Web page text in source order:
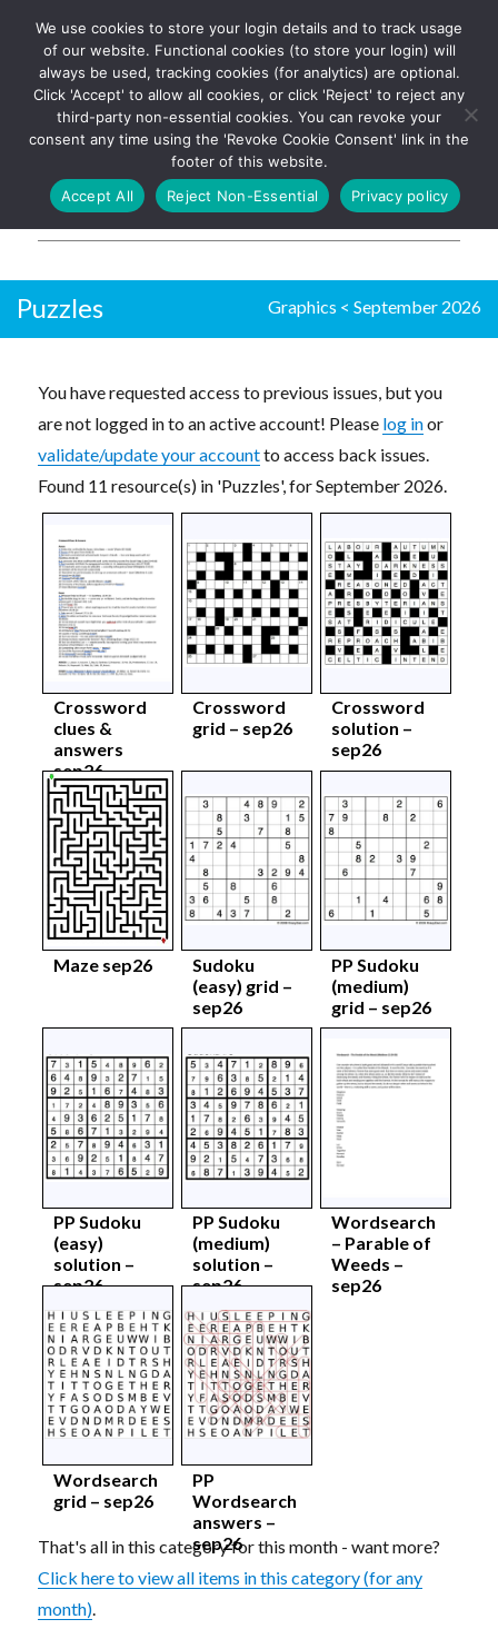
The UK's leading resource for
church magazines, news-
sheets, and websites
Log In
Puzzles Graphics < September 2026
You have requested access to previous issues, but you
are not logged in to an active account! Please log inor
validate/update your accountto access back issues.
Found 11 resource(s) in 'Puzzles', for September 2026.
Crossword
clues &
answers
sep26
Crossword
grid – sep26
Crossword
solution –
sep26
Maze sep26
Sudoku
(easy) grid –
sep26
PP Sudoku
(medium)
grid – sep26
PP Sudoku
(easy)
solution –
sep26
PP Sudoku
(medium)
solution –
sep26
Wordsearch
– Parable of
Weeds –
sep26
Wordsearch
grid – sep26
PP
Wordsearch
answers –
sep26
That's all in this category for this month - want more?
Click here to view all items in this category (for any
month).
We use cookies to store your login details and to track usage
of our website. Functional cookies (to store your login) will
always be used, tracking cookies (for analytics) are optional.
Click 'Accept' to allow all cookies, or click 'Reject' to reject any
third-party non-essential cookies. You can revoke your
consent any time using the 'Revoke Cookie Consent' link in the
footer of this website.
Accept All
Reject Non-Essential Privacy policy